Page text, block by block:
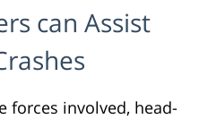
can Assist
forces involved, head-